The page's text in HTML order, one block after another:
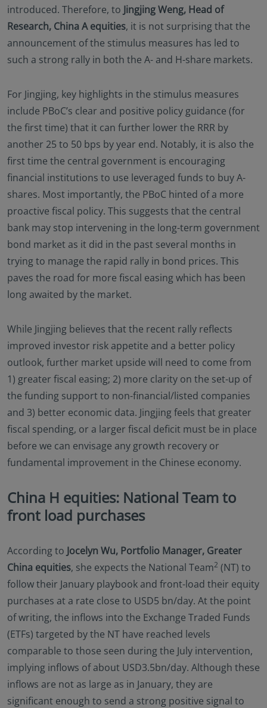
introduced. Therefore, to Jingjing Weng, Head of
Research, China A equities, it is not surprising that the
announcement of the stimulus measures has led to
such a strong rally in both the A- and H-share markets.
For Jingjing, key highlights in the stimulus measures
include PBoC’s clear and positive policy guidance (for
the first time) that it can further lower the RRR by
another 25 to 50 bps by year end. Notably, it is also the
first time the central government is encouraging
financial institutions to use leveraged funds to buy A-
shares. Most importantly, the PBoC hinted of a more
proactive fiscal policy. This suggests that the central
bank may stop intervening in the long-term government
bond market as it did in the past several months in
trying to manage the rapid rally in bond prices. This
paves the road for more fiscal easing which has been
long awaited by the market.
While Jingjing believes that the recent rally reflects
improved investor risk appetite and a better policy
outlook, further market upside will need to come from
1) greater fiscal easing; 2) more clarity on the set-up of
the funding support to non-financial/listed companies
and 3) better economic data. Jingjing feels that greater
fiscal spending, or a larger fiscal deficit must be in place
before we can envisage any growth recovery or
fundamental improvement in the Chinese economy.
China H equities: National Team to
front load purchases
According to Jocelyn Wu, Portfolio Manager, Greater
China equities, she expects the National Team2 (NT) to
follow their January playbook and front-load their equity
purchases at a rate close to USD5 bn/day. At the point
of writing, the inflows into the Exchange Traded Funds
(ETFs) targeted by the NT have reached levels
comparable to those seen during the July intervention,
implying inflows of about USD3.5bn/day. Although these
inflows are not as large as in January, they are
significant enough to send a strong positive signal to